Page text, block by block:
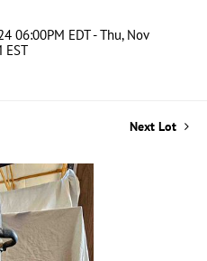
06:00PM EDT - Thu, Nov
EST
Next Lot